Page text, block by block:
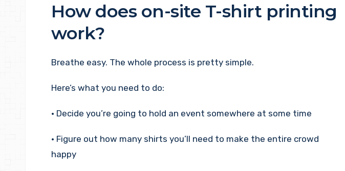
How does on-site T-shirt printing
work?
Breathe easy. The whole process is pretty simple.
Here’s what you need to do:
• Decide you’re going to hold an event somewhere at some time
• Figure out how many shirts you’ll need to make the entire crowd
happy